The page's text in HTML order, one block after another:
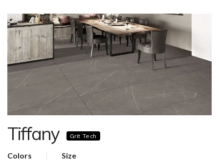
Tiffany Grit Tech
Colors Size